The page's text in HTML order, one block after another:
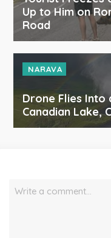
Up to Him on
Road
NARAVA
Drone Flies Into
Canadian Lake,
Write a comment…